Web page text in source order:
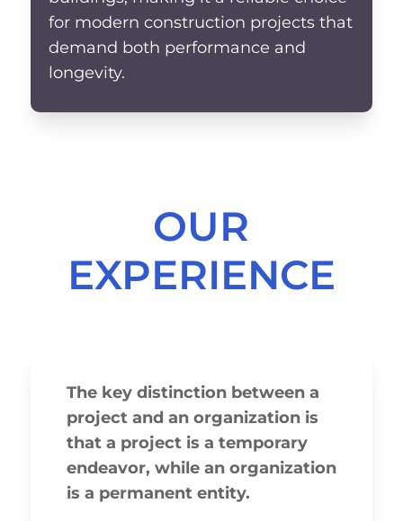
for modern construction projects that
demand both performance and
longevity.
OUR
EXPERIENCE
The key distinction between a
project and an organization is
that a project is a temporary
endeavor, while an organization
is a permanent entity.